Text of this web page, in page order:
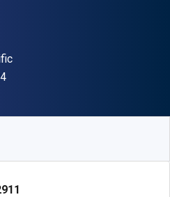
"ISBN-13 9789814322904"